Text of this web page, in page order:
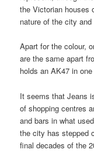
the Victorian houses
nature of the city
Apart for the colour,
are the same apart
holds an AK47 in
It seems that Jeans
of shopping centres
and bars in what
the city has stepped
final decades of the